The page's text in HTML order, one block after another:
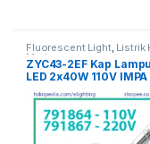
Fluorescent Light, Listrik
Marine
ZYC43-2EF Kap
LED 2x40W 110V IMPA
791864